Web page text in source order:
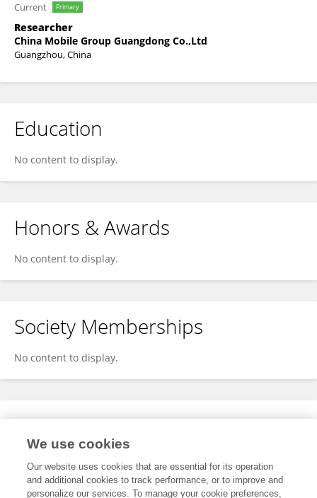
Current Primary
Researcher
China Mobile Group Guangdong Co.,Ltd
Guangzhou, China
Education
No content to display.
Honors & Awards
No content to display.
Society Memberships
No content to display.
Expertise
We use cookies
Our website uses cookies that are essential for its operation
and additional cookies to track performance, or to improve and
personalize our services. To manage your cookie preferences,